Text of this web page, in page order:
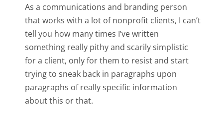
As a communications and branding person
that works with a lot of nonprofit clients, I can’t
tell you how many times I’ve written
something really pithy and scarily simplistic
for a client, only for them to resist and start
trying to sneak back in paragraphs upon
paragraphs of really specific information
about this or that.